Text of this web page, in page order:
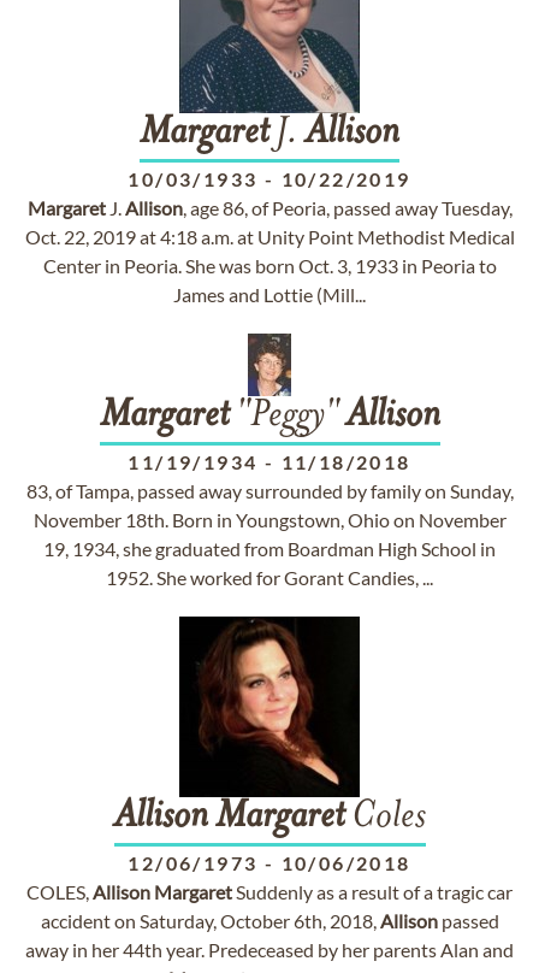
MargaretJ.Allison
10/03/1933 - 10/22/2019
MargaretJ.Allison, age 86, of Peoria, passed away Tuesday,
Oct. 22, 2019 at 4:18 a.m. at Unity Point Methodist Medical
Center in Peoria. She was born Oct. 3, 1933 in Peoria to
James and Lottie (Mill...
Margaret"Peggy"Allison
11/19/1934 - 11/18/2018
83, of Tampa, passed away surrounded by family on Sunday,
November 18th. Born in Youngstown, Ohio on November
19, 1934, she graduated from Boardman High School in
1952. She worked for Gorant Candies, ...
Allison MargaretColes
12/06/1973 - 10/06/2018
COLES,Allison MargaretSuddenly as a result of a tragic car
accident on Saturday, October 6th, 2018,Allisonpassed
away in her 44th year. Predeceased by her parents Alan and